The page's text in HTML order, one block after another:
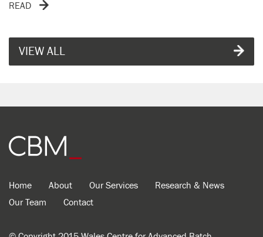
READ
VIEW ALL
Home About Our Services
Research & News
Our Team
Contact